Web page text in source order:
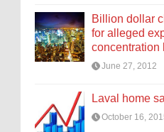
Billion dollar
for alleged
concentration
June 27, 2012
Laval home
October 16,